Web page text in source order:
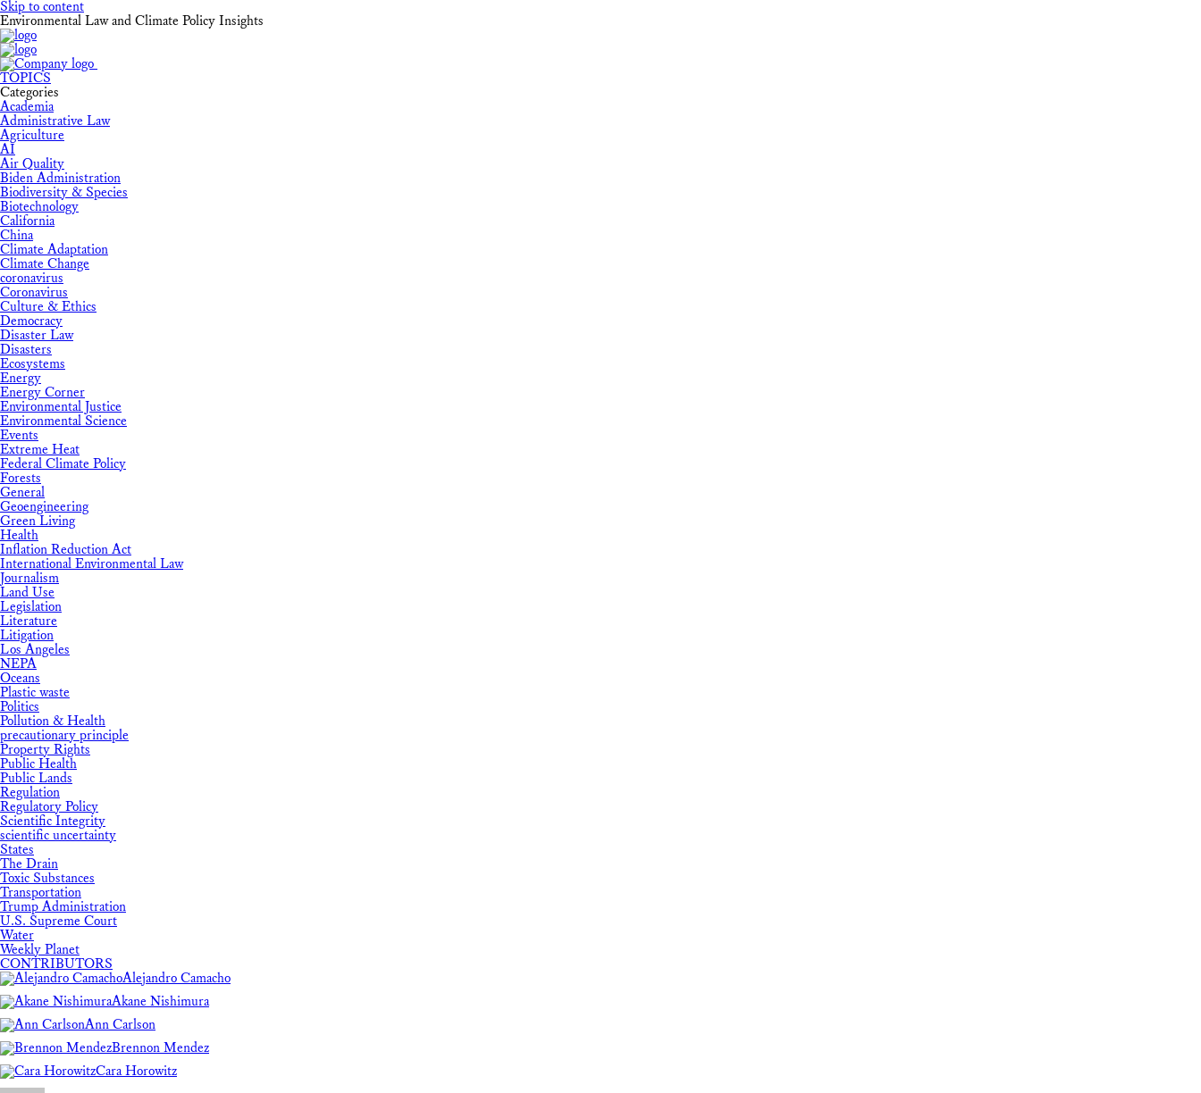
Skip to content
Environmental Law and Climate Policy Insights
TOPICS
Categories
Academia
Administrative Law
Agriculture
AI
Air Quality
Biden Administration
Biodiversity & Species
Biotechnology
California
China
Climate Adaptation
Climate Change
coronavirus
Coronavirus
Culture & Ethics
Democracy
Disaster Law
Disasters
Ecosystems
Energy
Energy Corner
Environmental Justice
Environmental Science
Events
Extreme Heat
Federal Climate Policy
Forests
General
Geoengineering
Green Living
Health
Inflation Reduction Act
International Environmental Law
Journalism
Land Use
Legislation
Literature
Litigation
Los Angeles
NEPA
Oceans
Plastic waste
Politics
Pollution & Health
precautionary principle
Property Rights
Public Health
Public Lands
Regulation
Regulatory Policy
Scientific Integrity
scientific uncertainty
States
The Drain
Toxic Substances
Transportation
Trump Administration
U.S. Supreme Court
Water
Weekly Planet
CONTRIBUTORS
Alejandro Camacho
Akane Nishimura
Ann Carlson
Brennon Mendez
Cara Horowitz